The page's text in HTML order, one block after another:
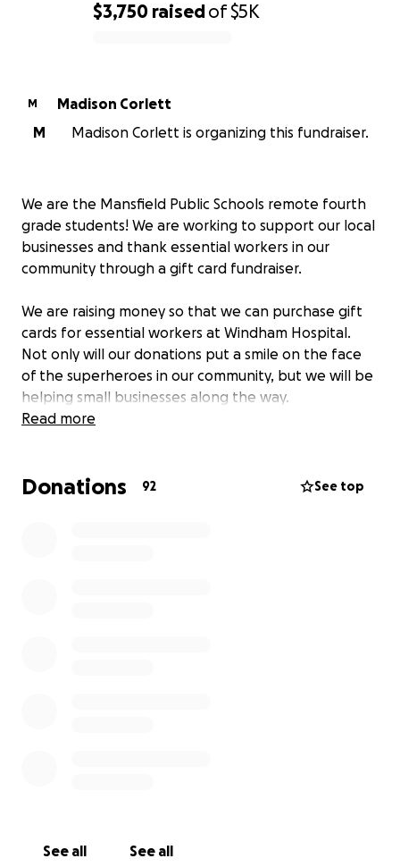
$3,750 raisedof$5K
M
Madison Corlett
M
Madison Corlett is organizing this fundraiser.
We are the Mansfield Public Schools remote fourth
grade students! We are working to support our local
businesses and thank essential workers in our
community through a gift card fundraiser.
We are raising money so that we can purchase gift
cards for essential workers at Windham Hospital.
Not only will our donations put a smile on the face
of the superheroes in our community, but we will be
helping small businesses along the way.
from. You can recommend your favorite businesses
Read more
Donations 92 See top
See all See all